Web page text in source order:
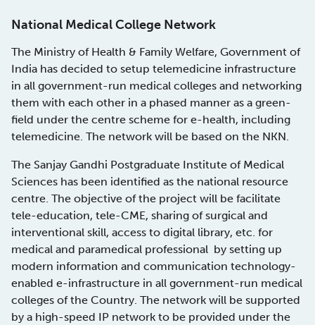
National Medical College Network
The Ministry of Health & Family Welfare, Government of
India has decided to setup telemedicine infrastructure
in all government-run medical colleges and networking
them with each other in a phased manner as a green-
field under the centre scheme for e-health, including
telemedicine. The network will be based on the NKN.
The Sanjay Gandhi Postgraduate Institute of Medical
Sciences has been identified as the national resource
centre. The objective of the project will be facilitate
tele-education, tele-CME, sharing of surgical and
interventional skill, access to digital library, etc. for
medical and paramedical professional by setting up
modern information and communication technology-
enabled e-infrastructure in all government-run medical
colleges of the Country. The network will be supported
by a high-speed IP network to be provided under the